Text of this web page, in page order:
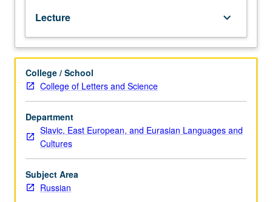
emphasizing
correct
and
diversified
use
of
language
and
addressing
individual
difficulties.
May
be
Lecture keyboard_arrow_down
College / School
College of Letters and Science
Department
Slavic, East European, and Eurasian Languages and
Cultures
Subject Area
Russian